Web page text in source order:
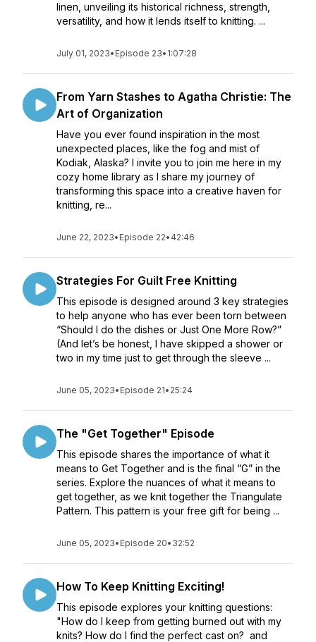
linen, unveiling its historical richness, strength,
versatility, and how it lends itself to knitting. ...
July 01, 2023• Episode 23• 1:07:28
From Yarn Stashes to Agatha Christie: The
Art of Organization
Have you ever found inspiration in the most
unexpected places, like the fog and mist of
Kodiak, Alaska? I invite you to join me here in my
cozy home library as I share my journey of
transforming this space into a creative haven for
knitting, re...
June 22, 2023• Episode 22• 42:46
Strategies For Guilt Free Knitting
This episode is designed around 3 key strategies
to help anyone who has ever been torn between
“Should I do the dishes or Just One More Row?”
(And let’s be honest, I have skipped a shower or
two in my time just to get through the sleeve ...
June 05, 2023• Episode 21• 25:24
The "Get Together" Episode
This episode shares the importance of what it
means to Get Together and is the final “G” in the
series. Explore the nuances of what it means to
get together, as we knit together the Triangulate
Pattern. This pattern is your free gift for being ...
June 05, 2023• Episode 20• 32:52
How To Keep Knitting Exciting!
This episode explores your knitting questions:
"How do I keep from getting burned out with my
knits? How do I find the perfect cast on? and